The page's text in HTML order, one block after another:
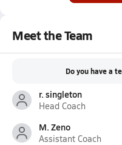
Meet the Team
Do you have a
r. singleton
Head Coach
M. Zeno
Assistant Coach